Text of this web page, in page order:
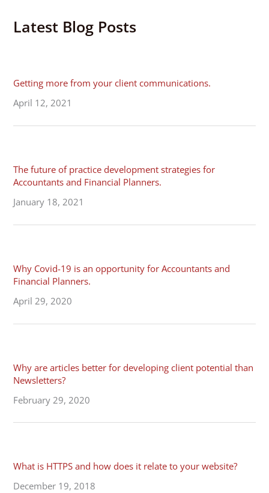
Latest Blog Posts
Getting more from your client communications.
April 12, 2021
The future of practice development strategies for
Accountants and Financial Planners.
January 18, 2021
Why Covid-19 is an opportunity for Accountants and
Financial Planners.
April 29, 2020
Why are articles better for developing client potential than
Newsletters?
February 29, 2020
What is HTTPS and how does it relate to your website?
December 19, 2018